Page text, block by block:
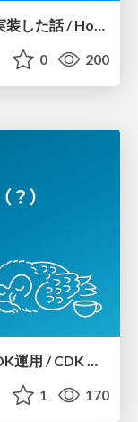
2年かけて Deno に DOMMatrix を実装した話 / How I implemented DOMMatrix in Deno over two years
0 200
1 170